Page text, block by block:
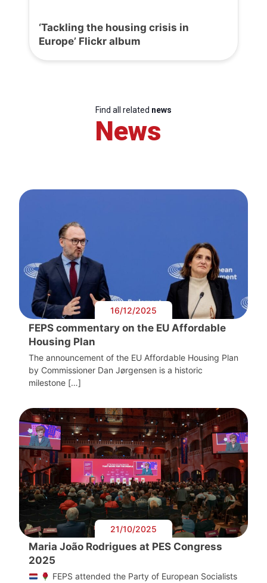
‘Tackling the housing crisis in
Europe’ Flickr album
Find all related news
News
16/12/2025
FEPS commentary on the EU Affordable
Housing Plan
The announcement of the EU Affordable Housing Plan
by Commissioner Dan Jørgensen is a historic
milestone […]
21/10/2025
Maria João Rodrigues at PES Congress
2025
FEPS attended the Party of European Socialists